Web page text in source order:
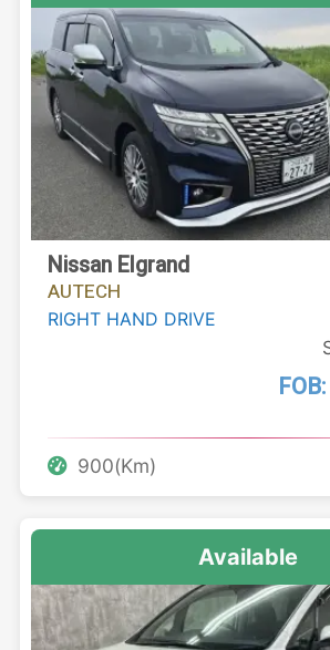
Nissan Elgrand
AUTECH
RIGHT HAND DRIVE
FOB:
900(Km)
Available